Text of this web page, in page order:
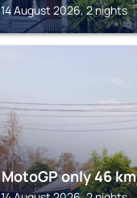
August 2026, 2 nights
only 46 km